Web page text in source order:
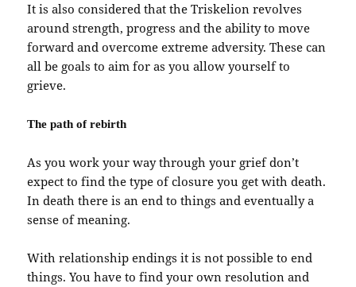
It is also considered that the Triskelion revolves
around strength, progress and the ability to move
forward and overcome extreme adversity. These can
all be goals to aim for as you allow yourself to
grieve.
The path of rebirth
As you work your way through your grief don’t
expect to find the type of closure you get with death.
In death there is an end to things and eventually a
sense of meaning.
With relationship endings it is not possible to end
things. You have to find your own resolution and